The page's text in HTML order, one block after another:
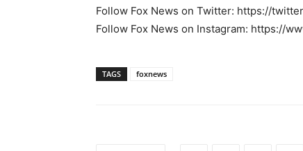
Follow Fox News on Twitter: https://
Follow Fox News on Instagram: https://
TAGS foxnews